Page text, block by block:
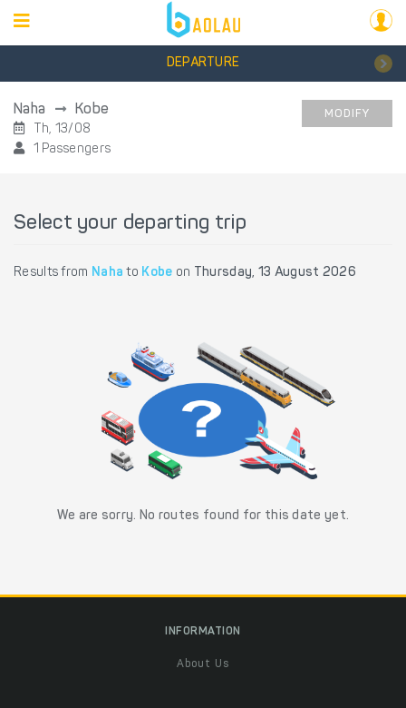
DEPARTURE
Naha Kobe
Th, 13/08
1 Passengers
MODIFY
Select your departing trip
Results from Naha to Kobe on Thursday, 13 August 2026
We are sorry. No routes found for this date yet.
INFORMATION
About Us